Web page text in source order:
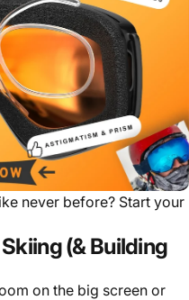
never before? Start your
(& Building
on the big screen or